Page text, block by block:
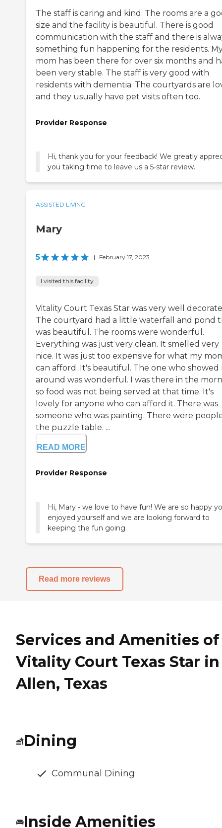
The staff is caring and kind. The rooms are a
size and the facility is beautiful. There is good
communication with the staff and there is
something fun happening for the residents.
mom has been there for over six months and
been very stable. The staff is very good with
residents with dementia. The courtyards are
and they usually have pet visits often too.
Provider Response
Hi, thank you for your feedback! We greatly
you taking time to leave us a 5-star review.
ASSISTED LIVING
Mary
5 | February 17, 2023
I visited this facility
Vitality Court Texas Star was very well
The courtyard had a little waterfall and pond
was beautiful. The rooms were wonderful.
Everything was just very clean. It smelled very
nice. It was just too expensive for what my
can afford. It's beautiful. The one who showed
around was wonderful. I was there in the
so food was not being served at that time. It's
lovely for anyone who can afford it. There was
someone who was painting. There were
the puzzle table. ...
READ MORE
Provider Response
Hi, Mary - we love to have fun! We are so happy
enjoyed yourself and we are looking forward to
keeping the fun going.
Read more reviews
Services and Amenities of
Vitality Court Texas Star in
Allen, Texas
Dining
Communal Dining
Inside Amenities